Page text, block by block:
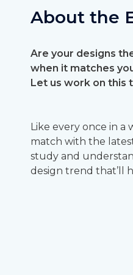
About the
Are your designs
when it matches
Let us work on this
Like every once in
match with the
study and
design trend that’ll